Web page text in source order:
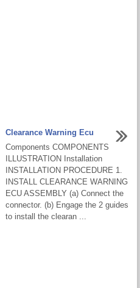
Clearance Warning Ecu
Components COMPONENTS
ILLUSTRATION Installation
INSTALLATION PROCEDURE 1.
INSTALL CLEARANCE WARNING
ECU ASSEMBLY (a) Connect the
connector. (b) Engage the 2 guides
to install the clearan ...